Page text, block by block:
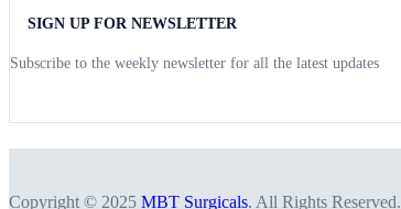
SIGN UP FOR NEWSLETTER
Subscribe to the weekly newsletter for all the latest updates
Copyright © 2025 MBT Surgicals. All Rights Reserved.